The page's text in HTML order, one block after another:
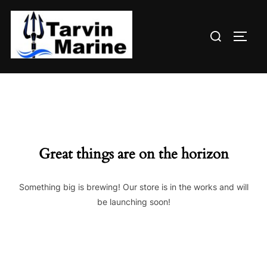
content
Search
Great things are on the horizon
Something big is brewing! Our store is in the works and will
be launching soon!